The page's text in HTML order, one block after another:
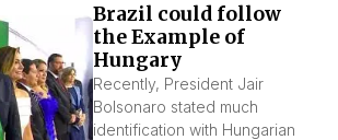
Brazil could follow
the Example of
Hungary
Recently, President Jair
Bolsonaro stated much
identification with Hungarian